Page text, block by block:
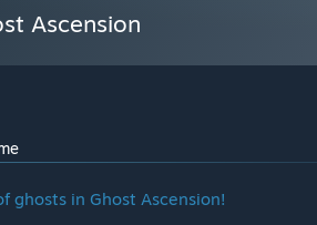
Ascension
ghosts in Ghost Ascension!